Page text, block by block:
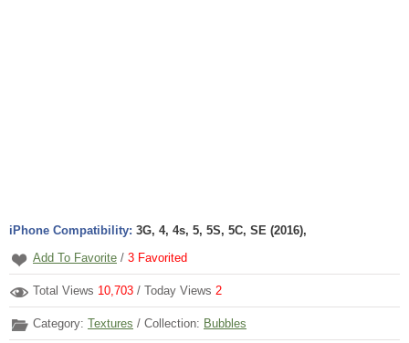
iPhone Compatibility: 3G, 4, 4s, 5, 5S, 5C, SE (2016),
Add To Favorite / 3 Favorited
Total Views 10,703 / Today Views 2
Category: Textures / Collection: Bubbles